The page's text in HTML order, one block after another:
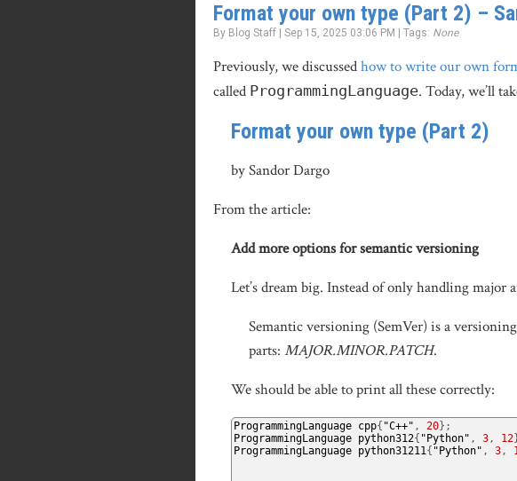
Format your own type (Part 2) –
By Blog Staff | Sep 15, 2025 03:06 PM | Tags: None
Previously, we discussedhow to write our own
called ProgrammingLanguage. Today, we’ll
Format your own type (Part 2)
by Sandor Dargo
From the article:
Add more options for semantic versioning
Let’s dream big. Instead of only handling
Semantic versioning (SemVer) is a
parts: MAJOR.MINOR.PATCH.
We should be able to print all these correctly:
ProgrammingLanguage cpp{ "C++" , 20};
ProgrammingLanguage python312{ "Python" , 3, 12
ProgrammingLanguage python31211{ "Python" , 3,